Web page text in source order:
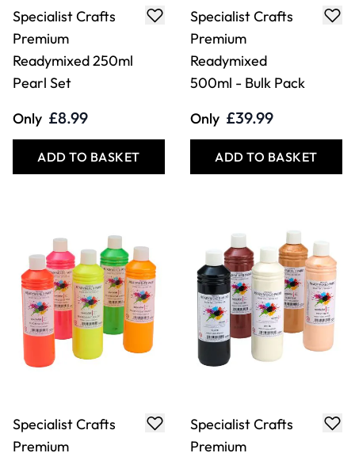
Specialist Crafts
Premium
Readymixed 250ml
Pearl Set
Only £8.99
ADD TO BASKET
Specialist Crafts
Premium
Readymixed
500ml - Bulk Pack
Only £39.99
ADD TO BASKET
Specialist Crafts
Premium
Specialist Crafts
Premium